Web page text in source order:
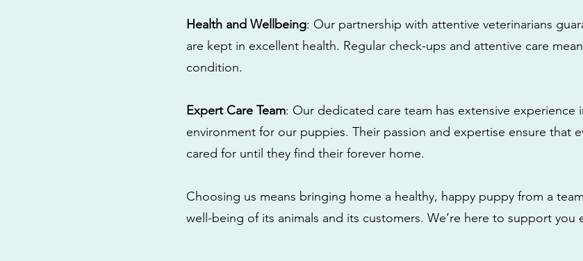
Health and Wellbeing: Our partnership with attentive veterinarians
are kept in excellent health. Regular check-ups and attentive care
condition.
Expert Care Team: Our dedicated care team has extensive
environment for our puppies. Their passion and expertise ensure that
cared for until they find their forever home.
Choosing us means bringing home a healthy, happy puppy from a
well-being of its animals and its customers. We’re here to support you